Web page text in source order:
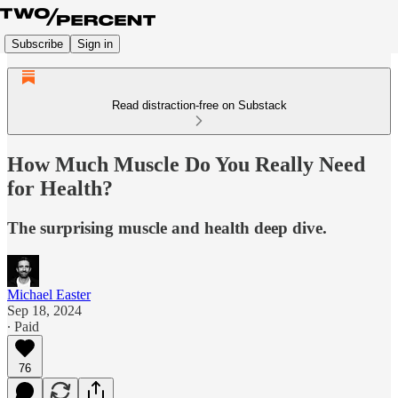
Subscribe Sign in
Read distraction-free on Substack
How Much Muscle Do You Really Need
for Health?
The surprising muscle and health deep dive.
Michael Easter
Sep 18, 2024
∙ Paid
76